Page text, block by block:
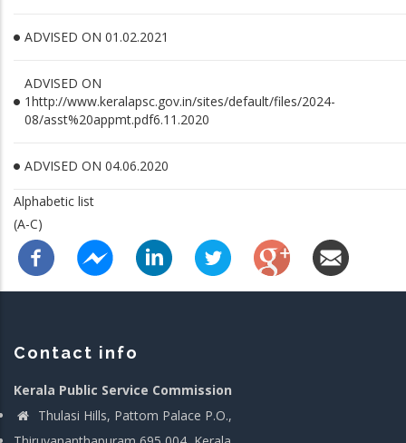
ADVISED ON 01.02.2021
ADVISED ON
1http://www.keralapsc.gov.in/sites/default/files/2024-
08/asst%20appmt.pdf6.11.2020
ADVISED ON 04.06.2020
Alphabetic list
(A-C)
Contact info
Kerala Public Service Commission
Thulasi Hills, Pattom Palace P.O.,